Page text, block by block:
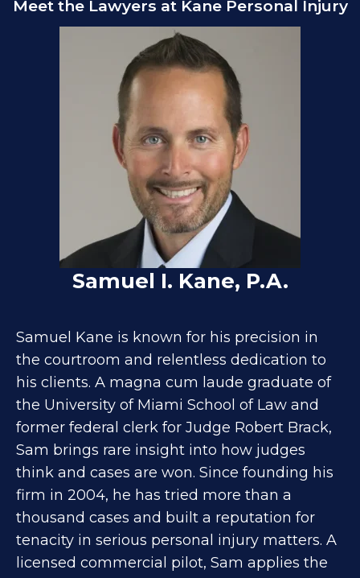
Meet the Lawyers at Kane Personal Injury
Samuel I. Kane, P.A.
Samuel Kane is known for his precision in
the courtroom and relentless dedication to
his clients. A magna cum laude graduate of
the University of Miami School of Law and
former federal clerk for Judge Robert Brack,
Sam brings rare insight into how judges
think and cases are won. Since founding his
firm in 2004, he has tried more than a
thousand cases and built a reputation for
tenacity in serious personal injury matters. A
licensed commercial pilot, Sam applies the